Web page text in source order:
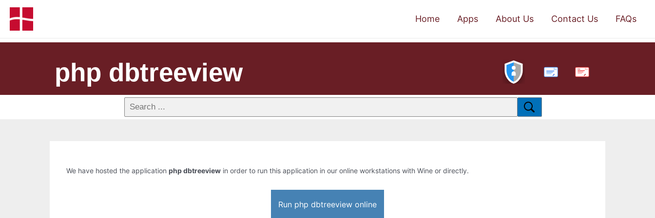
Home Apps About Us Contact Us FAQs
php dbtreeview PDF
We have hosted the application php dbtreeview in order to run this application in our online workstations with Wine or directly.
Run php dbtreeview online